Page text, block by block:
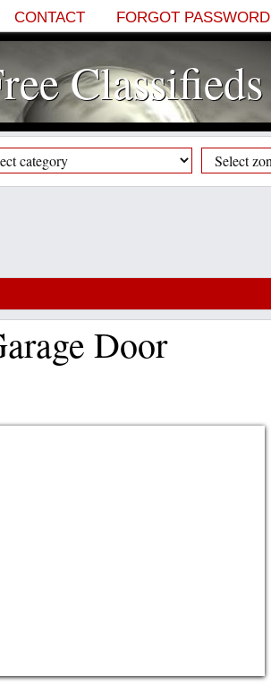
CONTACT FORGOT PASSWORD
Classifieds
Door